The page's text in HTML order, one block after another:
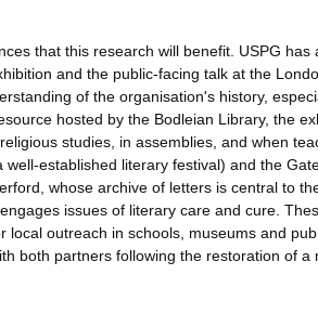
that this research will benefit. USPG
and the public-facing talk at the
of the organisation's history,
hosted by the Bodleian Library, the
studies, in assemblies, and when
established literary festival) and the
whose archive of letters is central to
issues of literary care and cure.
outreach in schools, museums and
both partners following the restoration of a